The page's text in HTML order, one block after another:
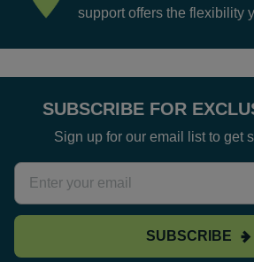
support offers the flexibility
SUBSCRIBE FOR
Sign up for our email list to get
SUBSCRIBE